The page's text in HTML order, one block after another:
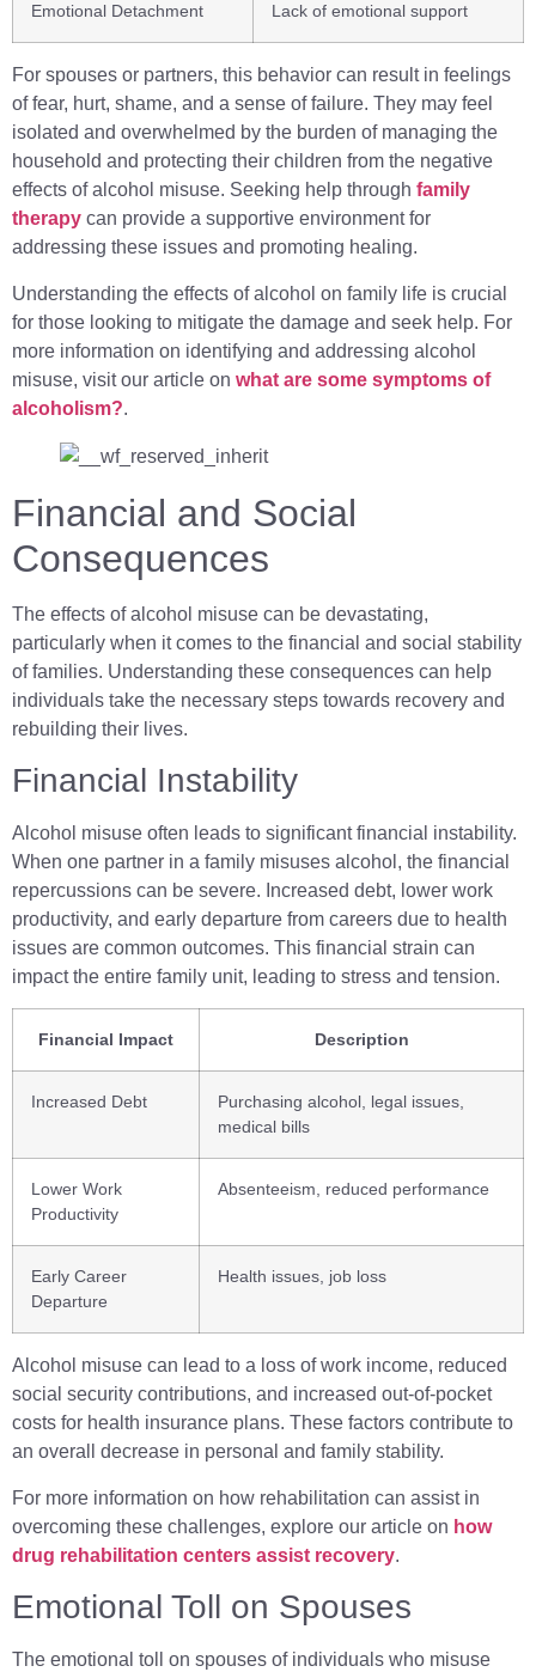
Emotional Detachment Lack of emotional support
For spouses or partners, this behavior can result in feelings
of fear, hurt, shame, and a sense of failure. They may feel
isolated and overwhelmed by the burden of managing the
household and protecting their children from the negative
effects of alcohol misuse. Seeking help through family
therapy can provide a supportive environment for
addressing these issues and promoting healing.
Understanding the effects of alcohol on family life is crucial
for those looking to mitigate the damage and seek help. For
more information on identifying and addressing alcohol
misuse, visit our article on what are some symptoms of
alcoholism?.
Financial and Social
Consequences
The effects of alcohol misuse can be devastating,
particularly when it comes to the financial and social stability
of families. Understanding these consequences can help
individuals take the necessary steps towards recovery and
rebuilding their lives.
Financial Instability
Alcohol misuse often leads to significant financial instability.
When one partner in a family misuses alcohol, the financial
repercussions can be severe. Increased debt, lower work
productivity, and early departure from careers due to health
issues are common outcomes. This financial strain can
impact the entire family unit, leading to stress and tension.
Financial Impact Description
Increased Debt
Purchasing alcohol, legal issues,
medical bills
Lower Work
Productivity
Absenteeism, reduced performance
Early Career
Departure
Health issues, job loss
Alcohol misuse can lead to a loss of work income, reduced
social security contributions, and increased out-of-pocket
costs for health insurance plans. These factors contribute to
an overall decrease in personal and family stability.
For more information on how rehabilitation can assist in
overcoming these challenges, explore our article on how
drug rehabilitation centers assist recovery.
Emotional Toll on Spouses
The emotional toll on spouses of individuals who misuse